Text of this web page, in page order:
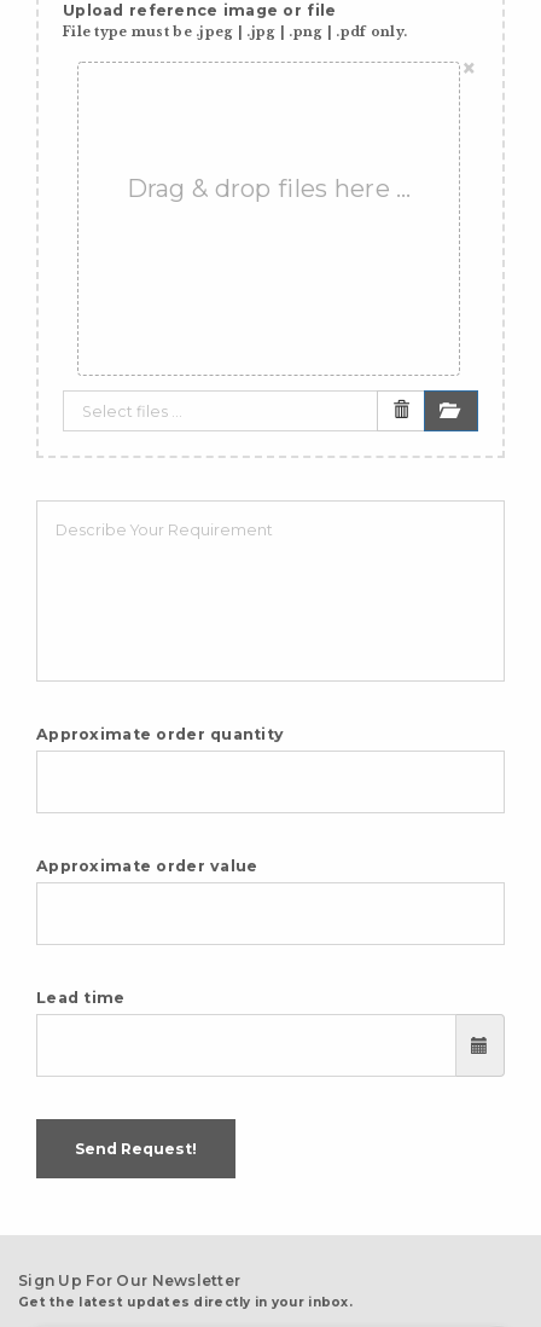
Upload reference image or file
File type must be .jpeg | .jpg | .png | .pdf only.
×
Drag & drop files here …
Approximate order quantity
Approximate order value
Lead time
Send Request!
Sign Up For Our Newsletter
Get the latest updates directly in your inbox.